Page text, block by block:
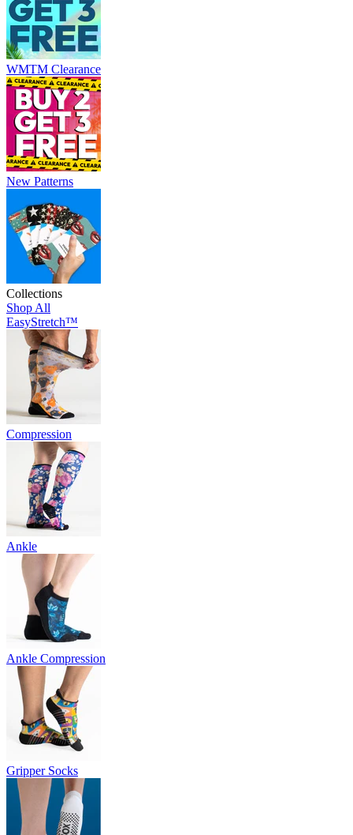
WMTM Clearance
New Patterns
Collections
Shop All
EasyStretch™
Compression
Ankle
Ankle Compression
Gripper Socks